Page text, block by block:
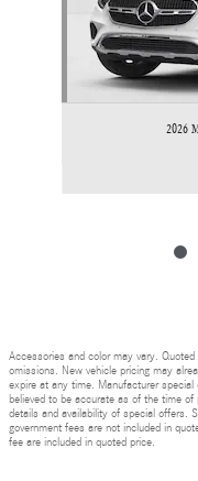
2026
Accessories and color may vary.
omissions. New vehicle pricing may
expire at any time. Manufacturer
believed to be accurate as of the time
details and availability of special offers.
government fees are not included in
fee are included in quoted price.